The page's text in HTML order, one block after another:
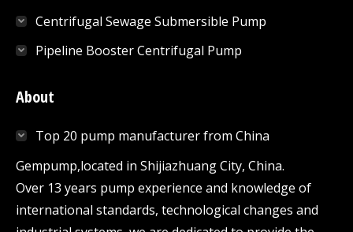
Centrifugal Sewage Submersible Pump
Pipeline Booster Centrifugal Pump
About
Top 20 pump manufacturer from China
Gempump,located in Shijiazhuang City, China.
Over 13 years pump experience and knowledge of
international standards, technological changes and